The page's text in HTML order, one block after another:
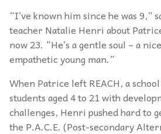
“I’ve known him since he was 9,”
teacher Natalie Henri about
now 23. “He’s a gentle soul – a
empathetic young man.”
When Patrice left REACH, a
students aged 4 to 21 with
challenges, Henri pushed hard to
the P.A.C.E. (Post-secondary